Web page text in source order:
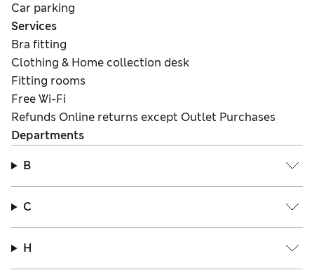
Car parking
Services
Bra fitting
Clothing & Home collection desk
Fitting rooms
Free Wi-Fi
Refunds Online returns except Outlet Purchases
Departments
B
C
H